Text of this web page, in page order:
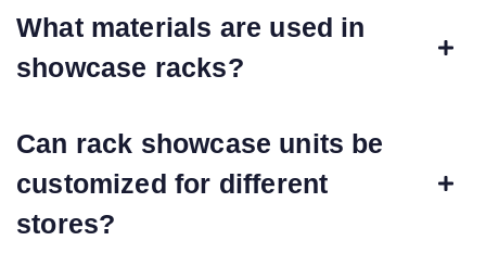
What materials are used in
showcase racks?
Can rack showcase units be
customized for different
stores?